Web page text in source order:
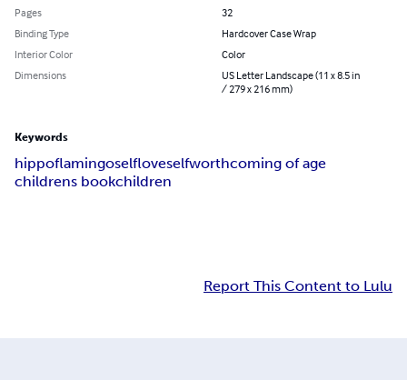
Pages
32
Binding Type
Hardcover Case Wrap
Interior Color
Color
Dimensions
US Letter Landscape (11 x 8.5 in
/ 279 x 216 mm)
Keywords
hippoflamingoselfloveselfworthcoming of age
childrens bookchildren
Report This Content to Lulu